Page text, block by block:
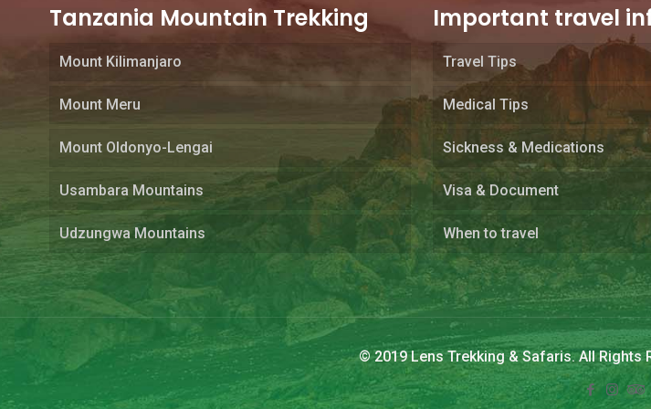
Tanzania Mountain Trekking
Mount Kilimanjaro
Mount Meru
Mount Oldonyo-Lengai
Usambara Mountains
Udzungwa Mountains
Important travel
Travel Tips
Medical Tips
Sickness & Medications
Visa & Document
When to travel
© 2019 Lens Trekking & Safaris. All Rights